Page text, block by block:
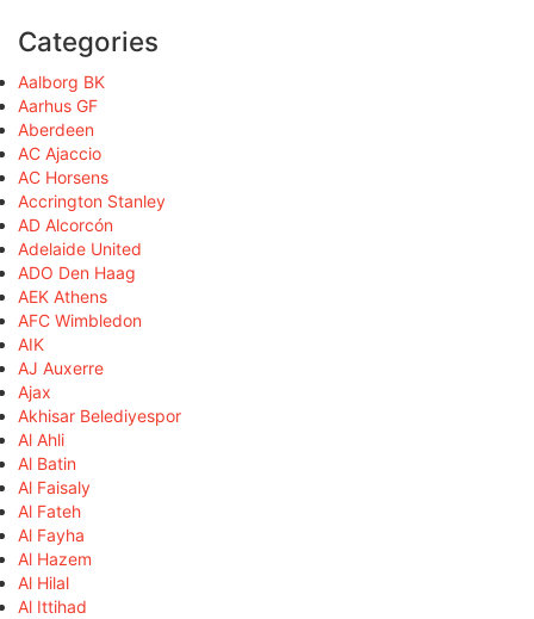
Categories
Aalborg BK
Aarhus GF
Aberdeen
AC Ajaccio
AC Horsens
Accrington Stanley
AD Alcorcón
Adelaide United
ADO Den Haag
AEK Athens
AFC Wimbledon
AIK
AJ Auxerre
Ajax
Akhisar Belediyespor
Al Ahli
Al Batin
Al Faisaly
Al Fateh
Al Fayha
Al Hazem
Al Hilal
Al Ittihad